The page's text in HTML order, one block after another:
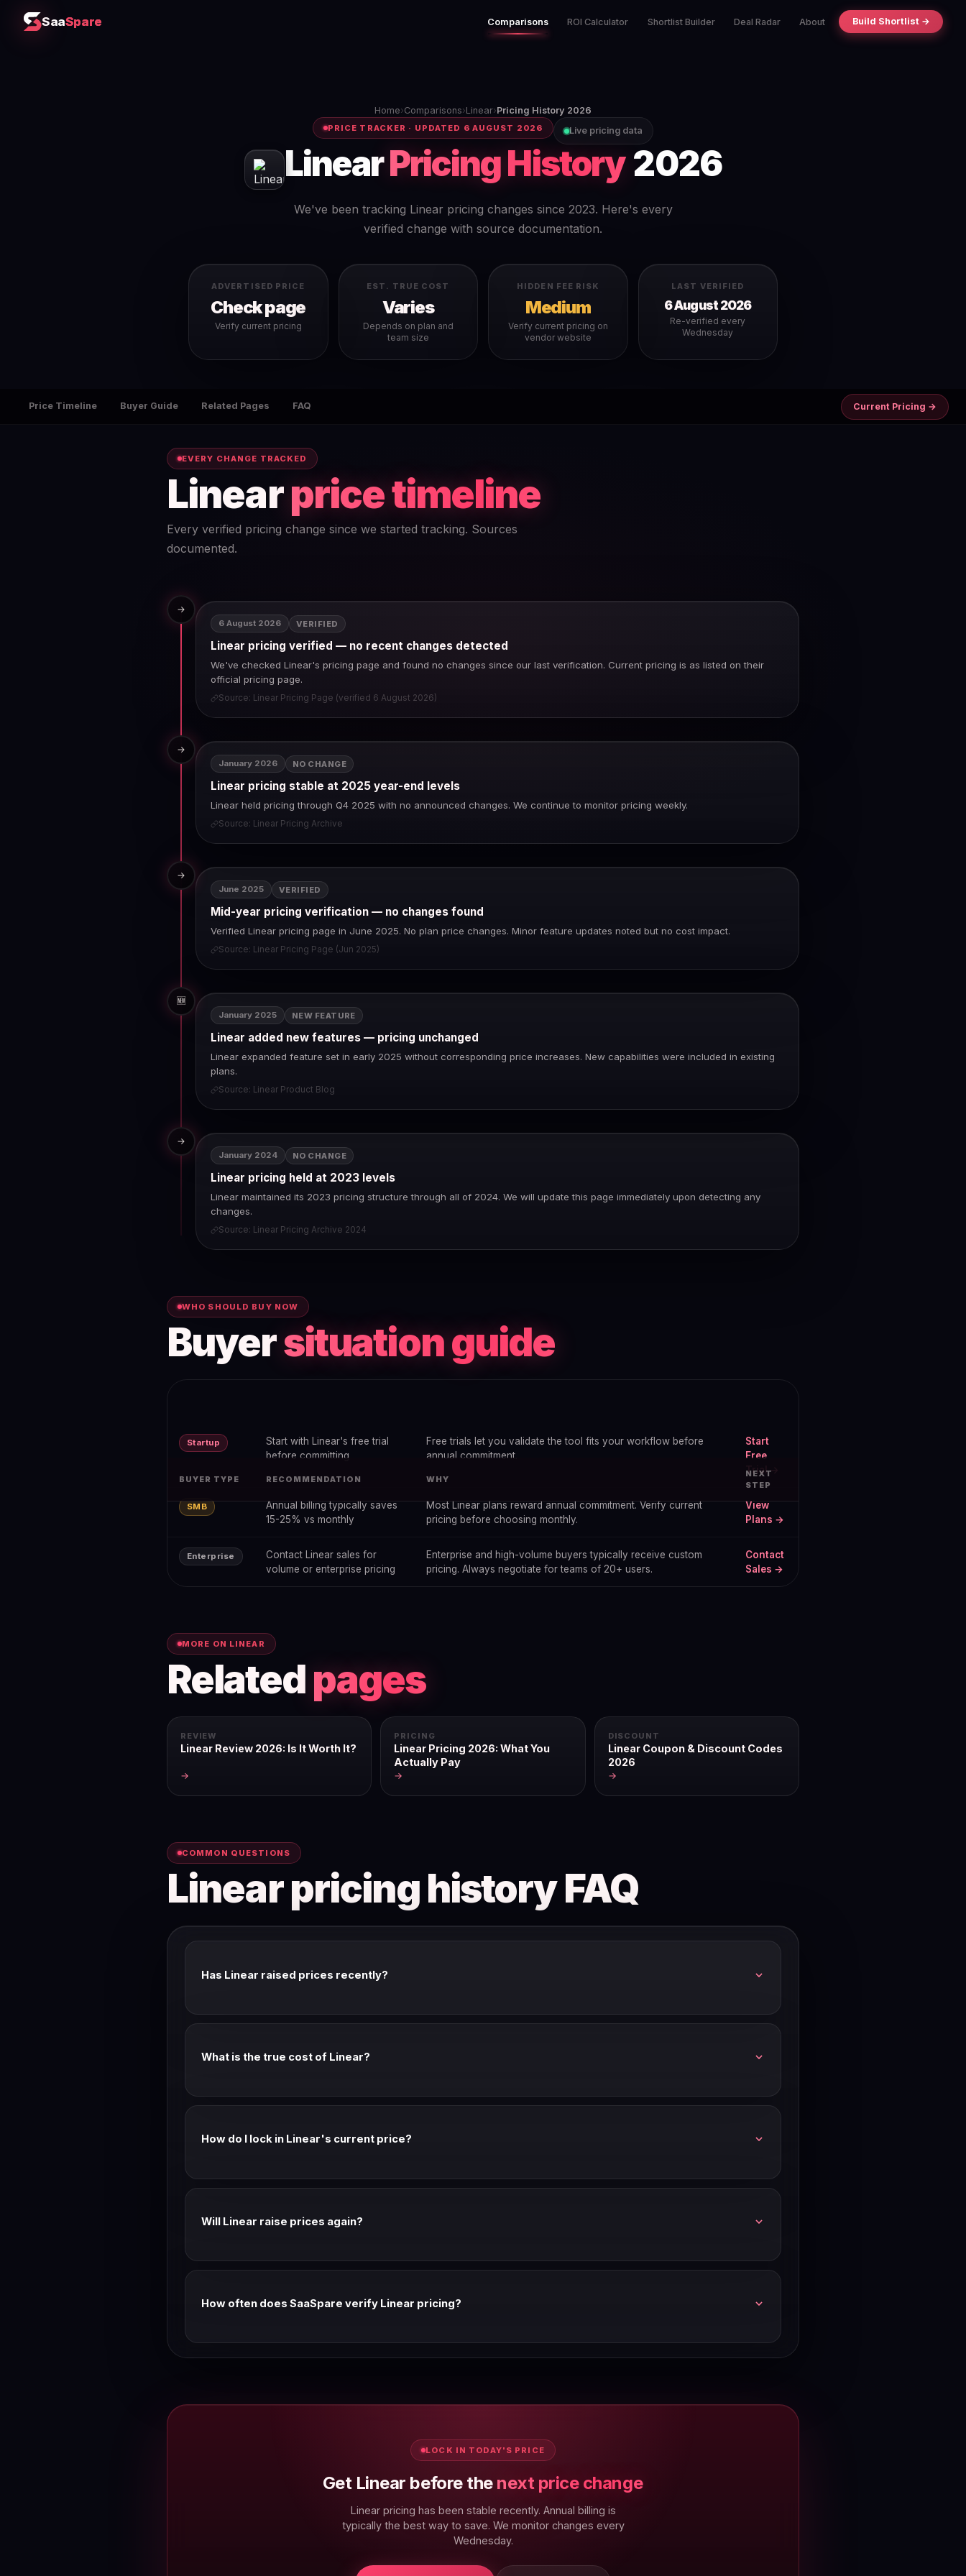
SaaSpare Comparisons ROI Calculator Shortlist Builder Deal Radar About Build Shortlist →
Home›Comparisons›Linear›Pricing History 2026
PRICE TRACKER · UPDATED 6 AUGUST 2026 Live pricing data
LinearPricing History 2026
We've been tracking Linear pricing changes since 2023. Here's every
verified change with source documentation.
ADVERTISED PRICE
Check page
Verify current pricing
EST. TRUE COST
Varies
Depends on plan and
team size
HIDDEN FEE RISK
Medium
Verify current pricing on
vendor website
LAST VERIFIED
6 August 2026
Re-verified every
Wednesday
Price Timeline Buyer Guide Related Pages FAQ Current Pricing →
EVERY CHANGE TRACKED
Linearprice timeline
Every verified pricing change since we started tracking. Sources
documented.
→
6 August 2026 VERIFIED
Linear pricing verified — no recent changes detected
We've checked Linear's pricing page and found no changes since our last verification. Current pricing is as listed on their
official pricing page.
Source: Linear Pricing Page (verified 6 August 2026)
→
January 2026 NO CHANGE
Linear pricing stable at 2025 year-end levels
Linear held pricing through Q4 2025 with no announced changes. We continue to monitor pricing weekly.
Source: Linear Pricing Archive
→
June 2025 VERIFIED
Mid-year pricing verification — no changes found
Verified Linear pricing page in June 2025. No plan price changes. Minor feature updates noted but no cost impact.
Source: Linear Pricing Page (Jun 2025)
🆕
January 2025 NEW FEATURE
Linear added new features — pricing unchanged
Linear expanded feature set in early 2025 without corresponding price increases. New capabilities were included in existing
plans.
Source: Linear Product Blog
→
January 2024 NO CHANGE
Linear pricing held at 2023 levels
Linear maintained its 2023 pricing structure through all of 2024. We will update this page immediately upon detecting any
changes.
Source: Linear Pricing Archive 2024
WHO SHOULD BUY NOW
Buyersituation guide
BUYER TYPE RECOMMENDATION WHY
NEXT
STEP
Startup
Start with Linear's free trial
before committing
Free trials let you validate the tool fits your workflow before
annual commitment.
Start
Free
Trial →
SMB
Annual billing typically saves
15-25% vs monthly
Most Linear plans reward annual commitment. Verify current
pricing before choosing monthly.
View
Plans →
Enterprise
Contact Linear sales for
volume or enterprise pricing
Enterprise and high-volume buyers typically receive custom
pricing. Always negotiate for teams of 20+ users.
Contact
Sales →
MORE ON LINEAR
Relatedpages
REVIEW
Linear Review 2026: Is It Worth It?
→
PRICING
Linear Pricing 2026: What You
Actually Pay
→
DISCOUNT
Linear Coupon & Discount Codes
2026
→
COMMON QUESTIONS
Linear pricing history FAQ
Has Linear raised prices recently?
What is the true cost of Linear?
monthly rates.
How do I lock in Linear's current price?
is almost always the better financial decision.
Will Linear raise prices again?
We track Linear pricing weekly and update this page immediately on any change.
How often does SaaSpare verify Linear pricing?
LOCK IN TODAY'S PRICE
Get Linear before the next price change
Linear pricing has been stable recently. Annual billing is
typically the best way to save. We monitor changes every
Wednesday.